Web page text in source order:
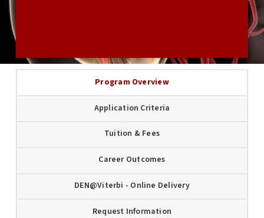
Program Overview
Application Criteria
Tuition & Fees
Career Outcomes
DEN@Viterbi - Online Delivery
Request Information